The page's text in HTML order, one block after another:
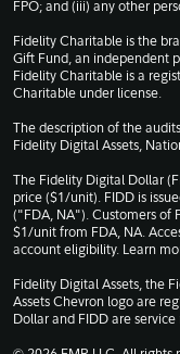
FPO; and (iii) any other
Fidelity Charitable is the
Gift Fund, an independent
Fidelity Charitable is a
Charitable under license.
The description of the
Fidelity Digital Assets,
The Fidelity Digital Dollar
price ($1/unit). FIDD is
("FDA, NA"). Customers of
$1/unit from FDA, NA.
account eligibility. Learn
Fidelity Digital Assets, the
Assets Chevron logo are
Dollar and FIDD are service